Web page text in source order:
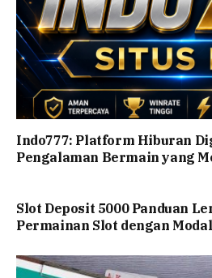
Indo777: Platform Hiburan
Pengalaman Bermain yang
Slot Deposit 5000 Panduan
Permainan Slot dengan